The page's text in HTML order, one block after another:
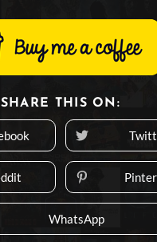
SHARE THIS ON:
in
a
new
in
a
Opens
in
WhatsApp